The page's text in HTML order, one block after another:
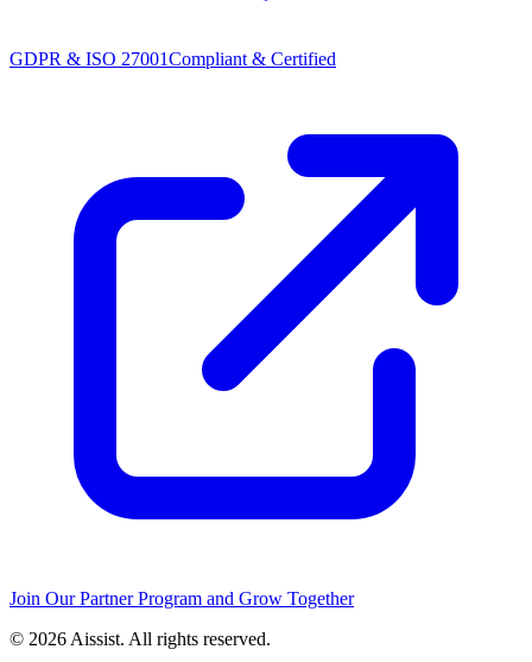
GDPR & ISO 27001Compliant & Certified
Join Our Partner Program and Grow Together
© 2026 Aissist. All rights reserved.